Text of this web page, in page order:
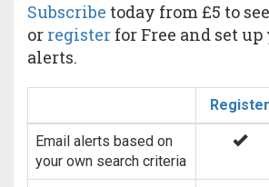
Subscribe today from £5 to
or register for Free and set
alerts.
Register
Email alerts based on
your own search criteria